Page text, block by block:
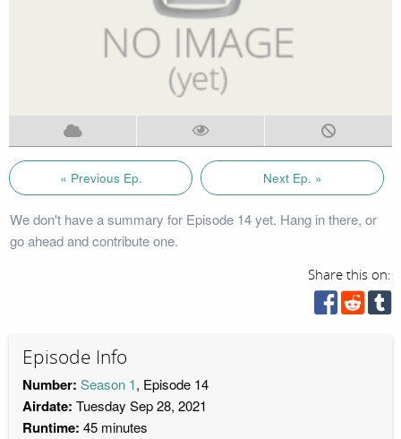
« Previous Ep. Next Ep. »
We don't have a summary for Episode 14 yet. Hang in there, or
go ahead and contribute one.
Share this on:
Episode Info
Number: Season 1, Episode 14
Airdate: Tuesday Sep 28, 2021
Runtime: 45 minutes